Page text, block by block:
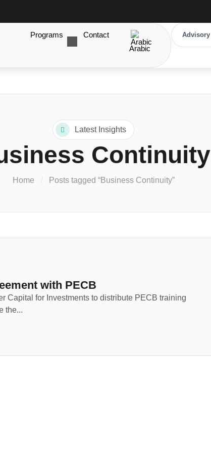
Programs
Contact
Arabic
Advisory
Latest Insights
Continuity
Home Posts tagged “Business Continuity”
with PECB
Capital for Investments to distribute PECB training
the...